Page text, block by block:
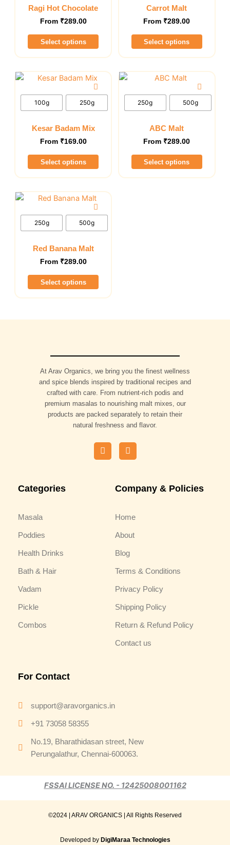
Ragi Hot Chocolate
From ₹289.00
Select options
variants.
The
may
be
on
the
product
Carrot Malt
From ₹289.00
Select options
variants.
The
may
be
on
the
product
100g 250g
Kesar Badam Mix
From ₹169.00
Select options
This
variants.
The
may
be
on
the
product
250g 500g
ABC Malt
From ₹289.00
Select options
This
variants.
The
may
be
250g 500g
Red Banana Malt
From ₹289.00
Select options
This
variants.
The
may
be
on
page
At Arav Organics, we bring you the finest wellness
and spice blends inspired by traditional recipes and
crafted with care. From nutrient-rich podis and
premium masalas to nourishing malt mixes, our
products are packed separately to retain their
natural freshness and flavor.
F
a
c
I
n
s
g
m
Categories
Masala
Poddies
Health Drinks
Bath & Hair
Vadam
Pickle
Combos
Company & Policies
Home
About
Blog
Terms & Conditions
Privacy Policy
Shipping Policy
Return & Refund Policy
Contact us
For Contact
support@aravorganics.in
+91 73058 58355
No.19, Bharathidasan street, New
Perungalathur, Chennai-600063.
FSSAI LICENSE NO. - 12425008001162
©2024 | ARAV ORGANICS | All Rights Reserved
Developed by DigiMaraa Technologies